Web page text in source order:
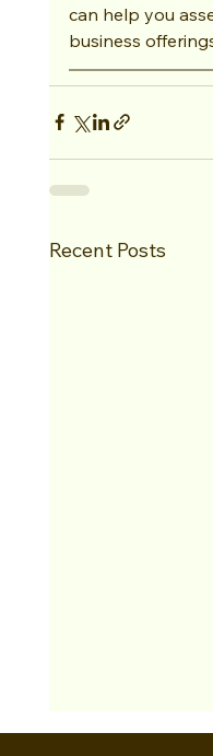
can help you
business
Recent Posts